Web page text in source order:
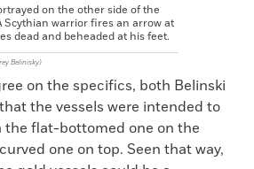
on the other side of the
Scythian warrior fires an arrow at
dead and beheaded at his feet.
Belinisky)
on the specifics, both Belinski
the vessels were intended to
flat-bottomed one on the
one on top. Seen that way,